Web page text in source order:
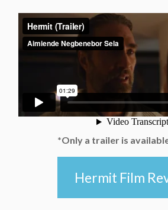
*Only a trailer is
Hermit Film